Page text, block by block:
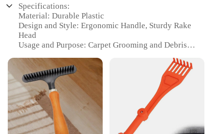
Specifications:
Material: Durable Plastic
Design and Style: Ergonomic Handle, Sturdy Rake
Head
Usage and Purpose: Carpet Grooming and Debris
Performance and Property: Efficiently Clean and
Fluff Carpets
Parts and Accessories: Comes with a Comfortable
Grip Handle
Applicable People: Ideal for Homeowners and
Professional Cleaners